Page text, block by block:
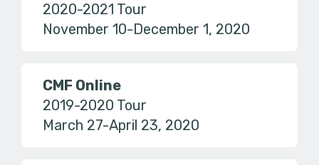
2020-2021 Tour
November 10-December 1, 2020
CMF Online
2019-2020 Tour
March 27-April 23, 2020